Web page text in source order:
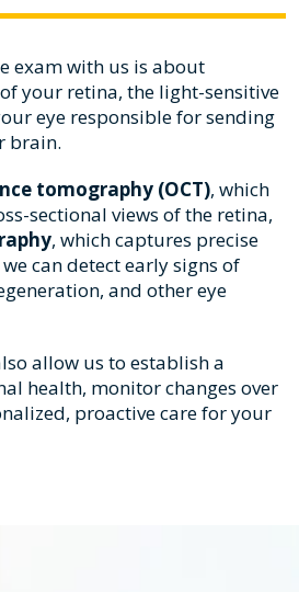
exam with us is about
your retina, the light-sensitive
eye responsible for sending
brain.
tomography (OCT), which
sectional views of the retina,
, which captures precise
can detect early signs of
and other eye
allow us to establish a
health, monitor changes over
proactive care for your